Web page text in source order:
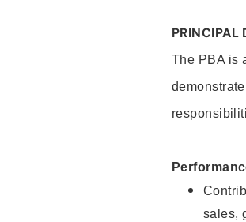
PRINCIPAL
The PBA is
sales,